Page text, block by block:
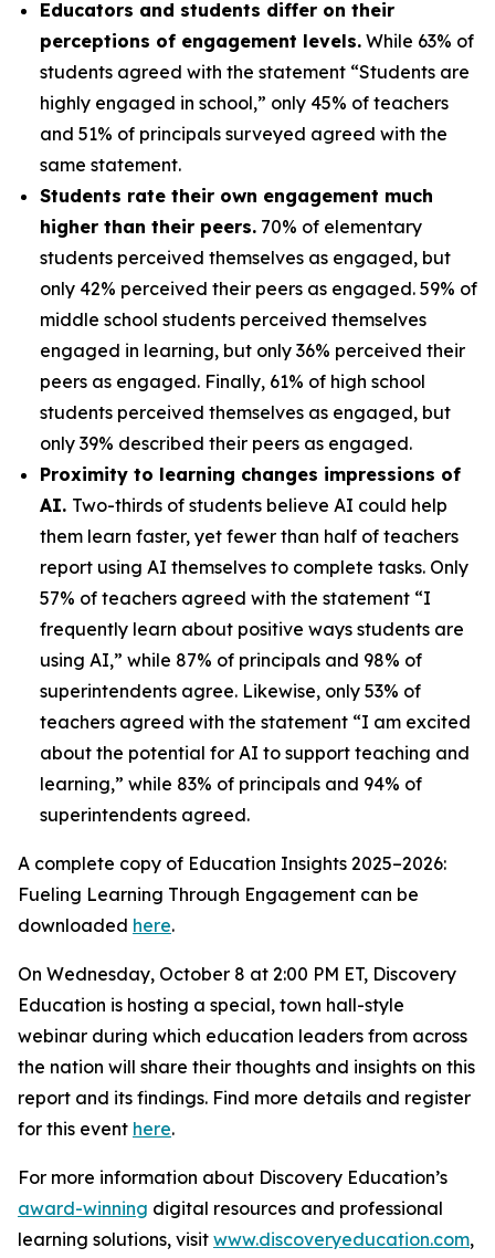
Educators and students differ on their
perceptions of engagement levels. While 63% of
students agreed with the statement “Students are
highly engaged in school,” only 45% of teachers
and 51% of principals surveyed agreed with the
same statement.
Students rate their own engagement much
higher than their peers. 70% of elementary
students perceived themselves as engaged, but
only 42% perceived their peers as engaged. 59% of
middle school students perceived themselves
engaged in learning, but only 36% perceived their
peers as engaged. Finally, 61% of high school
students perceived themselves as engaged, but
only 39% described their peers as engaged.
Proximity to learning changes impressions of
AI. Two-thirds of students believe AI could help
them learn faster, yet fewer than half of teachers
report using AI themselves to complete tasks. Only
57% of teachers agreed with the statement “I
frequently learn about positive ways students are
using AI,” while 87% of principals and 98% of
superintendents agree. Likewise, only 53% of
teachers agreed with the statement “I am excited
about the potential for AI to support teaching and
learning,” while 83% of principals and 94% of
superintendents agreed.
A complete copy of Education Insights 2025–2026:
Fueling Learning Through Engagement can be
downloaded here.
On Wednesday, October 8 at 2:00 PM ET, Discovery
Education is hosting a special, town hall-style
webinar during which education leaders from across
the nation will share their thoughts and insights on this
report and its findings. Find more details and register
for this event here.
For more information about Discovery Education’s
award-winning digital resources and professional
learning solutions, visit www.discoveryeducation.com,